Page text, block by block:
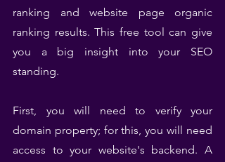
ranking and website page organic
ranking results. This free tool can give
you a big insight into your SEO
standing.
First, you will need to verify your
domain property; for this, you will need
access to your website's backend. A